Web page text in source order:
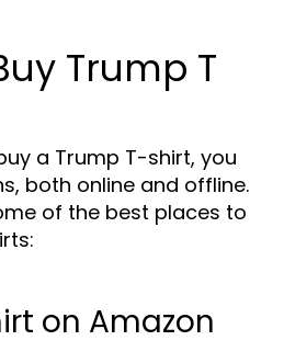
Trump T
a Trump T-shirt, you
both online and offline.
of the best places to
on Amazon